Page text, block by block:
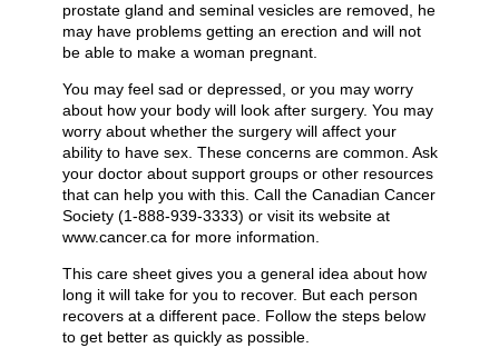
prostate gland and seminal vesicles are removed, he
may have problems getting an erection and will not
be able to make a woman pregnant.
You may feel sad or depressed, or you may worry
about how your body will look after surgery. You may
worry about whether the surgery will affect your
ability to have sex. These concerns are common. Ask
your doctor about support groups or other resources
that can help you with this. Call the Canadian Cancer
Society (1-888-939-3333) or visit its website at
www.cancer.ca for more information.
This care sheet gives you a general idea about how
long it will take for you to recover. But each person
recovers at a different pace. Follow the steps below
to get better as quickly as possible.